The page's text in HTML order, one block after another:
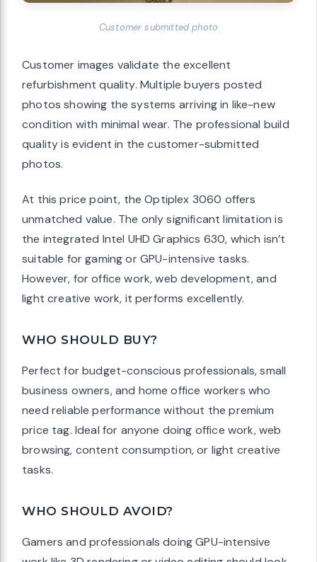
Customer submitted photo
Customer images validate the excellent
refurbishment quality. Multiple buyers posted
photos showing the systems arriving in like-new
condition with minimal wear. The professional build
quality is evident in the customer-submitted
photos.
At this price point, the Optiplex 3060 offers
unmatched value. The only significant limitation is
the integrated Intel UHD Graphics 630, which isn’t
suitable for gaming or GPU-intensive tasks.
However, for office work, web development, and
light creative work, it performs excellently.
WHO SHOULD BUY?
Perfect for budget-conscious professionals, small
business owners, and home office workers who
need reliable performance without the premium
price tag. Ideal for anyone doing office work, web
browsing, content consumption, or light creative
tasks.
WHO SHOULD AVOID?
Gamers and professionals doing GPU-intensive